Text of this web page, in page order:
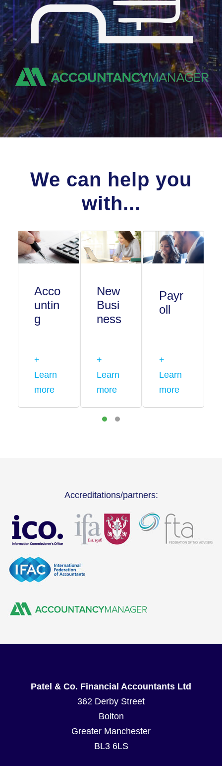
We can help you
with...
Acco
untin
g
+
Learn
more
New
Busi
ness
+
Learn
more
Payr
oll
+
Learn
more
Accreditations/partners:
Patel & Co. Financial Accountants Ltd
362 Derby Street
Bolton
Greater Manchester
BL3 6LS